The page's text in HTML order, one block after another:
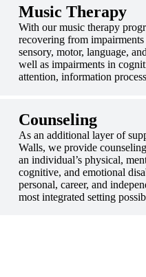
Music Therapy
With our music therapy
recovering from
sensory, motor, language,
well as impairments in
attention, information
Counseling
As an additional layer of
Walls, we provide
an individual’s physical,
cognitive, and emotional
personal, career, and
most integrated setting